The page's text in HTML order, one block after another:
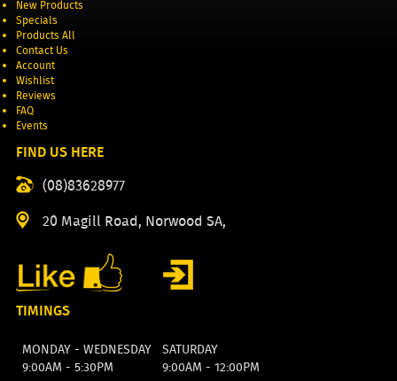
New Products
Specials
Products All
Contact Us
Account
Wishlist
Reviews
FAQ
Events
FIND US HERE
(08)83628977
20 Magill Road, Norwood SA,
TIMINGS
MONDAY - WEDNESDAY
9:00AM - 5:30PM
SATURDAY
9:00AM - 12:00PM